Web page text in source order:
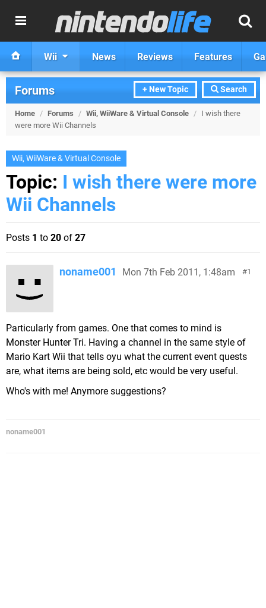
Wii News Reviews Features
+ New Topic Search
Forums
Home / Forums / Wii, WiiWare & Virtual Console / I wish there
were more Wii Channels
Wii, WiiWare & Virtual Console
Topic: I wish there were more
Wii Channels
Posts 1 to 20 of 27
1
noname001 Mon 7th Feb 2011, 1:48am
Particularly from games. One that comes to mind is
Monster Hunter Tri. Having a channel in the same style of
Mario Kart Wii that tells oyu what the current event quests
are, what items are being sold, etc would be very useful.
Who's with me! Anymore suggestions?
noname001